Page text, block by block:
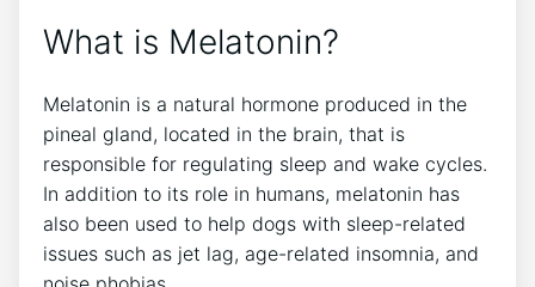
What is Melatonin?
Melatonin is a natural hormone produced in the
pineal gland, located in the brain, that is
responsible for regulating sleep and wake cycles.
In addition to its role in humans, melatonin has
also been used to help dogs with sleep-related
issues such as jet lag, age-related insomnia, and